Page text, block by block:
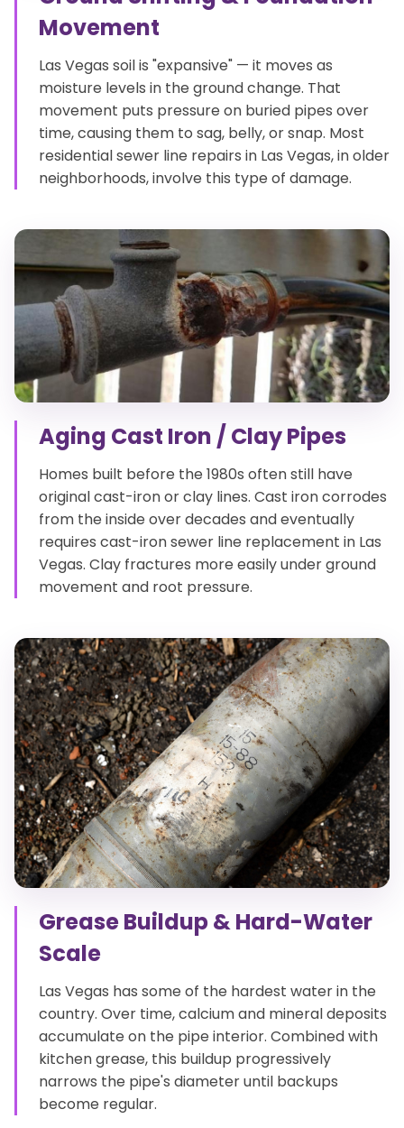
Movement
Las Vegas soil is "expansive" — it moves as
moisture levels in the ground change. That
movement puts pressure on buried pipes over
time, causing them to sag, belly, or snap. Most
residential sewer line repairs in Las Vegas, in older
neighborhoods, involve this type of damage.
Aging Cast Iron / Clay Pipes
Homes built before the 1980s often still have
original cast-iron or clay lines. Cast iron corrodes
from the inside over decades and eventually
requires cast-iron sewer line replacement in Las
Vegas. Clay fractures more easily under ground
movement and root pressure.
Grease Buildup & Hard-Water
Scale
Las Vegas has some of the hardest water in the
country. Over time, calcium and mineral deposits
accumulate on the pipe interior. Combined with
kitchen grease, this buildup progressively
narrows the pipe's diameter until backups
become regular.